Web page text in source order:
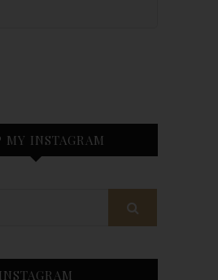
MY INSTAGRAM
INSTAGRAM